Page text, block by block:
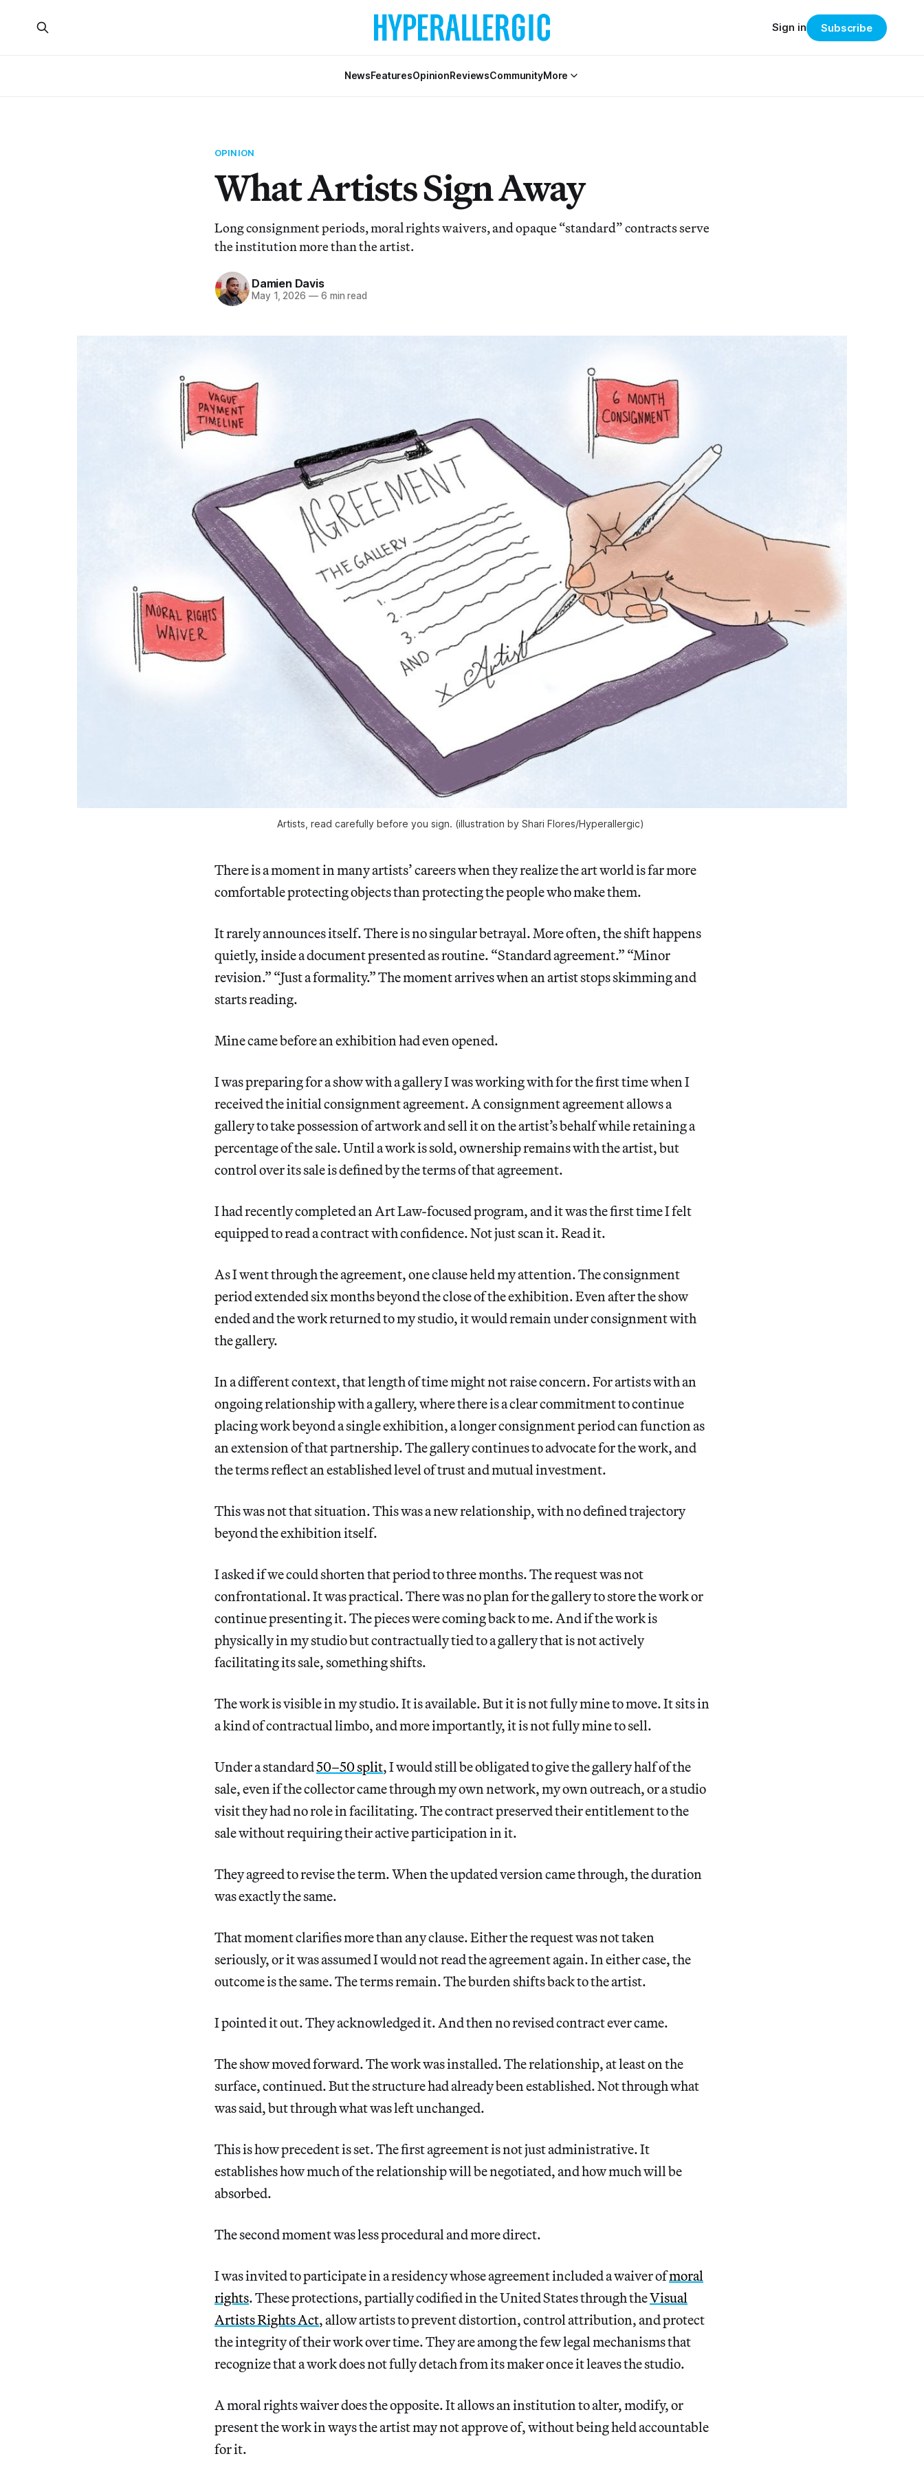
NewsFeaturesOpinionReviewsCommunityMore
Sign in Subscribe
OPINION
What Artists Sign Away
Long consignment periods, moral rights waivers, and opaque “standard” contracts serve
the institution more than the artist.
Damien Davis
May 1, 2026 —6 min read
Artists, read carefully before you sign. (illustration by Shari Flores/Hyperallergic)
There is a moment in many artists’ careers when they realize the art world is far more
comfortable protecting objects than protecting the people who make them.
It rarely announces itself. There is no singular betrayal. More often, the shift happens
quietly, inside a document presented as routine. “Standard agreement.” “Minor
revision.” “Just a formality.” The moment arrives when an artist stops skimming and
starts reading.
Mine came before an exhibition had even opened.
I was preparing for a show with a gallery I was working with for the first time when I
received the initial consignment agreement. A consignment agreement allows a
gallery to take possession of artwork and sell it on the artist’s behalf while retaining a
percentage of the sale. Until a work is sold, ownership remains with the artist, but
control over its sale is defined by the terms of that agreement.
I had recently completed an Art Law-focused program, and it was the first time I felt
equipped to read a contract with confidence. Not just scan it. Read it.
As I went through the agreement, one clause held my attention. The consignment
period extended six months beyond the close of the exhibition. Even after the show
ended and the work returned to my studio, it would remain under consignment with
the gallery.
In a different context, that length of time might not raise concern. For artists with an
ongoing relationship with a gallery, where there is a clear commitment to continue
placing work beyond a single exhibition, a longer consignment period can function as
an extension of that partnership. The gallery continues to advocate for the work, and
the terms reflect an established level of trust and mutual investment.
This was not that situation. This was a new relationship, with no defined trajectory
beyond the exhibition itself.
I asked if we could shorten that period to three months. The request was not
confrontational. It was practical. There was no plan for the gallery to store the work or
continue presenting it. The pieces were coming back to me. And if the work is
physically in my studio but contractually tied to a gallery that is not actively
facilitating its sale, something shifts.
The work is visible in my studio. It is available. But it is not fully mine to move. It sits in
a kind of contractual limbo, and more importantly, it is not fully mine to sell.
Under a standard50–50 split, I would still be obligated to give the gallery half of the
sale, even if the collector came through my own network, my own outreach, or a studio
visit they had no role in facilitating. The contract preserved their entitlement to the
sale without requiring their active participation in it.
They agreed to revise the term. When the updated version came through, the duration
was exactly the same.
That moment clarifies more than any clause. Either the request was not taken
seriously, or it was assumed I would not read the agreement again. In either case, the
outcome is the same. The terms remain. The burden shifts back to the artist.
I pointed it out. They acknowledged it. And then no revised contract ever came.
The show moved forward. The work was installed. The relationship, at least on the
surface, continued. But the structure had already been established. Not through what
was said, but through what was left unchanged.
This is how precedent is set. The first agreement is not just administrative. It
establishes how much of the relationship will be negotiated, and how much will be
absorbed.
The second moment was less procedural and more direct.
I was invited to participate in a residency whose agreement included a waiver ofmoral
rights. These protections, partially codified in the United States through theVisual
Artists Rights Act, allow artists to prevent distortion, control attribution, and protect
the integrity of their work over time. They are among the few legal mechanisms that
recognize that a work does not fully detach from its maker once it leaves the studio.
A moral rights waiver does the opposite. It allows an institution to alter, modify, or
present the work in ways the artist may not approve of, without being held accountable
for it.